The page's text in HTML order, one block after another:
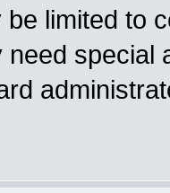
limited to
special